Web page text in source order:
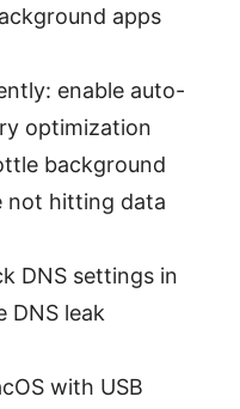
apps
enable auto-
optimization
background
not hitting data
DNS settings in
DNS leak
with USB